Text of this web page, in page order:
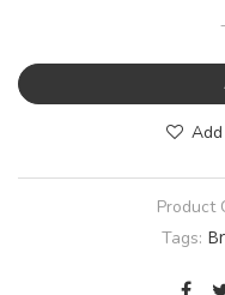
Product
Tags: